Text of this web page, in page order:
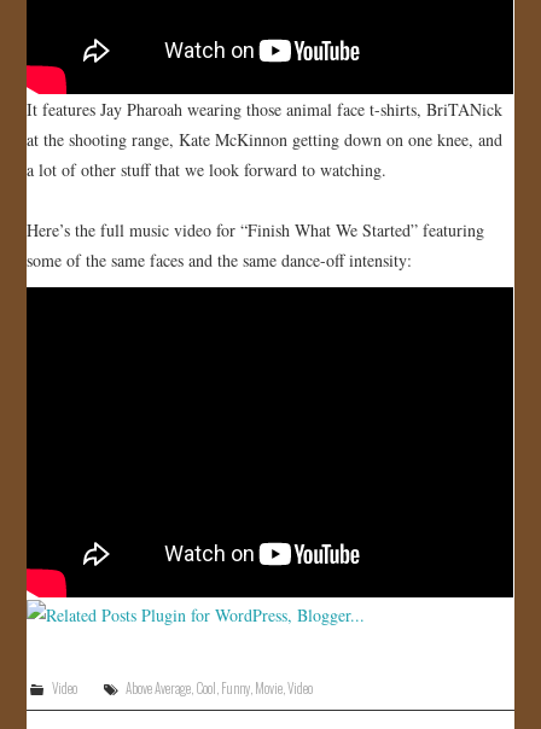
It features Jay Pharoah wearing those animal face t-shirts, BriTANick
at the shooting range, Kate McKinnon getting down on one knee, and
a lot of other stuff that we look forward to watching.
Here’s the full music video for “Finish What We Started” featuring
some of the same faces and the same dance-off intensity:
Video Above Average Cool Funny Movie ,Video